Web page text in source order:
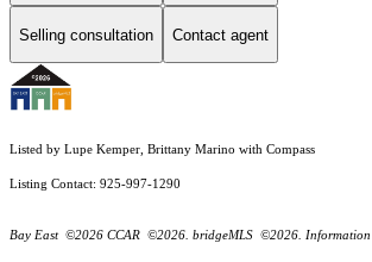
Selling consultation Contact agent
Listed by Lupe Kemper, Brittany Marino with Compass
Listing Contact: 925-997-1290
Bay East ©2026 CCAR ©2026. bridgeMLS ©2026. Information